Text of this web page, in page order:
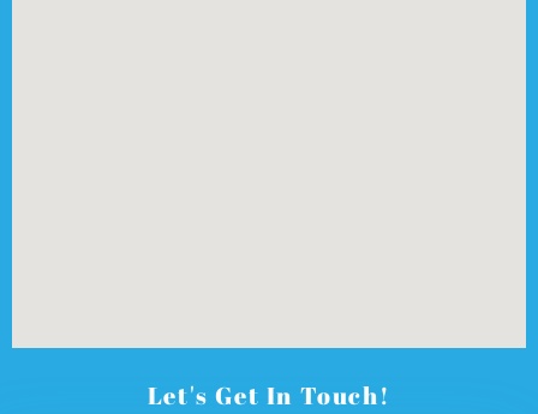
Let's Get In Touch!